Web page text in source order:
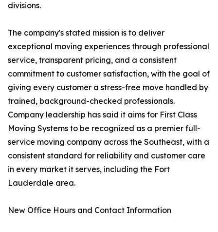
divisions.
The company's stated mission is to deliver
exceptional moving experiences through professional
service, transparent pricing, and a consistent
commitment to customer satisfaction, with the goal of
giving every customer a stress-free move handled by
trained, background-checked professionals.
Company leadership has said it aims for First Class
Moving Systems to be recognized as a premier full-
service moving company across the Southeast, with a
consistent standard for reliability and customer care
in every market it serves, including the Fort
Lauderdale area.
New Office Hours and Contact Information